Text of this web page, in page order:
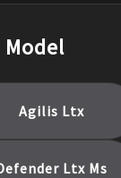
Agilis Ltx
Ltx Ms